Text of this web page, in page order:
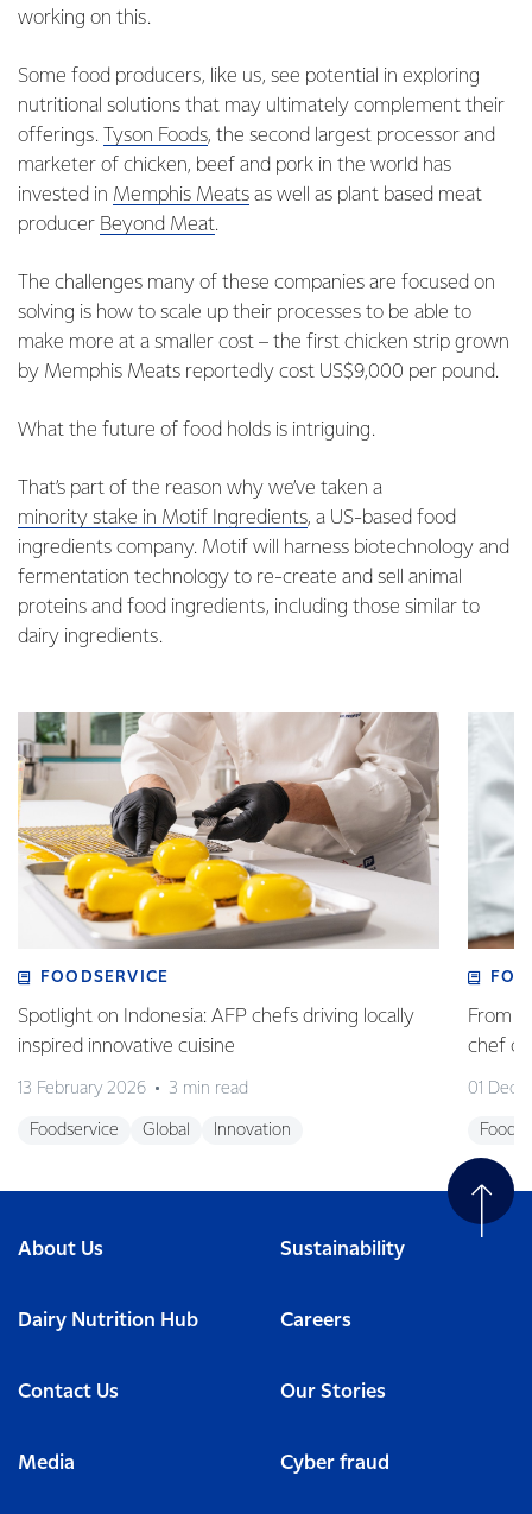
working on this.
Some food producers, like us, see potential in exploring
nutritional solutions that may ultimately complement their
offerings.
Tyson Foods, the second largest processor and
marketer of chicken, beef and pork in the world has
invested in Memphis Meats as well as plant based meat
producer Beyond Meat.
The challenges many of these companies are focused on
solving is how to scale up their processes to be able to
make more at a smaller cost – the first chicken strip grown
by Memphis Meats reportedly cost US$9,000 per pound.
What the future of food holds is intriguing.
That’s part of the reason why we’ve taken a
minority stake in Motif Ingredients, a US-based food
ingredients company. Motif will harness biotechnology and
fermentation technology to re-create and sell animal
proteins and food ingredients, including those similar to
dairy ingredients.
FOODSERVICE
Spotlight on Indonesia: AFP chefs driving locally
inspired innovative cuisine
13 February 2026 3 min read
Foodservice Global Innovation
From
chef
01
About Us Sustainability
Dairy Nutrition Hub Careers
Contact Us Our Stories
Media Cyber fraud